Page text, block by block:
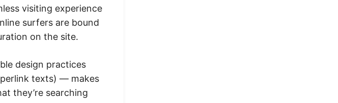
visiting experience
surfers are bound
on the site.
design practices
texts) — makes
they’re searching